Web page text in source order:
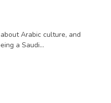
Arabic culture, and
a Saudi...